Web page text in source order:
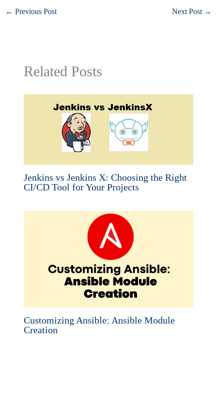
← Previous Post Next Post →
Related Posts
Jenkins vs Jenkins X: Choosing the Right
CI/CD Tool for Your Projects
Customizing Ansible: Ansible Module
Creation